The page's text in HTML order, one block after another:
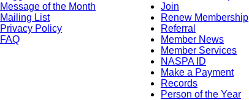
Message of the Month
Mailing List
Privacy Policy
FAQ
Join
Renew Membership
Referral
Member News
Member Services
NASPA ID
Make a Payment
Records
Person of the Year